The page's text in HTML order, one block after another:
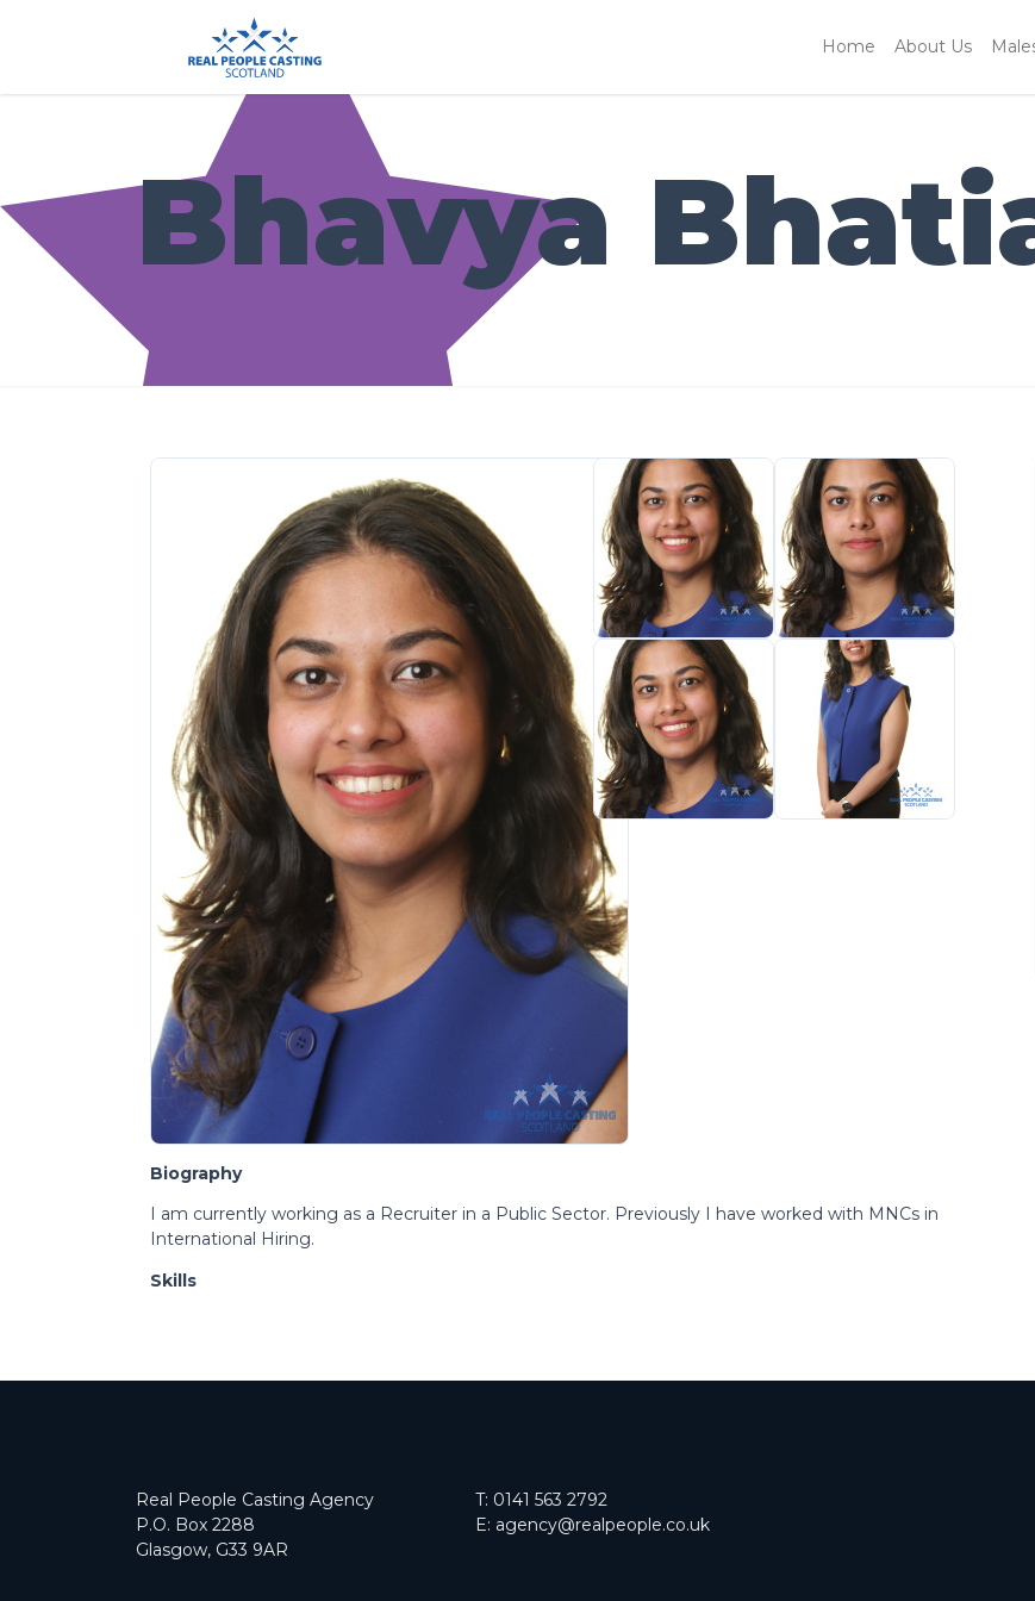
Home About Us
Bhavya
Biography
I am currently working as a Recruiter in a Public Sector. Previously I have worked with MNCs in
International Hiring.
Skills
Real People Casting Agency
P.O. Box 2288
Glasgow, G33 9AR
T: 0141 563 2792
E: agency@realpeople.co.uk